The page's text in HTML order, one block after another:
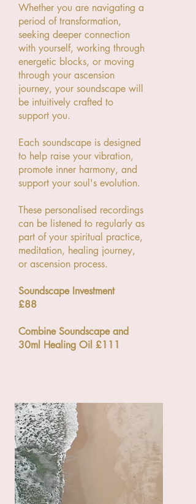
Whether you are navigating a
period of transformation,
seeking deeper connection
with yourself, working through
energetic blocks, or moving
through your ascension
journey, your soundscape will
be intuitively crafted to
support you.
Each soundscape is designed
to help raise your vibration,
promote inner harmony, and
support your soul's evolution.
These personalised recordings
can be listened to regularly as
part of your spiritual practice,
meditation, healing journey,
or ascension process.
Soundscape Investment
£88
Combine Soundscape and
30ml Healing Oil £111